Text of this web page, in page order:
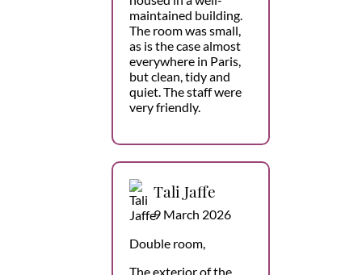
maintained building.
The room was small,
as is the case almost
everywhere in Paris,
but clean, tidy and
quiet. The staff were
very friendly.
Tali Jaffe
9 March 2026
Double room,
The exterior of the